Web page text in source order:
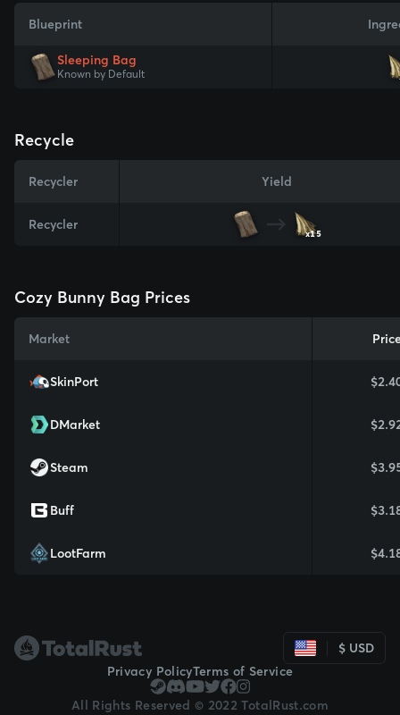
Blueprint
Sleeping Bag
Known by Default
Recycle
Recycler Yield
Recycler
x15
Cozy Bunny Bag Prices
Market
SkinPort
DMarket
Steam
Buff
LootFarm
$ USD
Privacy PolicyTerms of Service
All Rights Reserved © 2022 TotalRust.com